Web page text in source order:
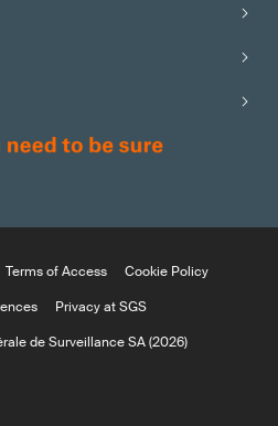
Terms of Access
Cookie Policy
Privacy at SGS
de Surveillance SA (2026)